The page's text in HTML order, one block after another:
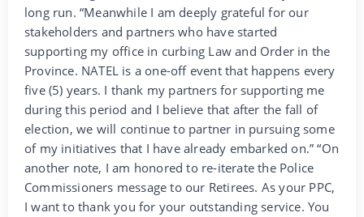
long run. “Meanwhile I am deeply grateful for our
stakeholders and partners who have started
supporting my office in curbing Law and Order in the
Province. NATEL is a one-off event that happens every
five (5) years. I thank my partners for supporting me
during this period and I believe that after the fall of
election, we will continue to partner in pursuing some
of my initiatives that I have already embarked on.” “On
another note, I am honored to re-iterate the Police
Commissioners message to our Retirees. As your PPC,
I want to thank you for your outstanding service. You